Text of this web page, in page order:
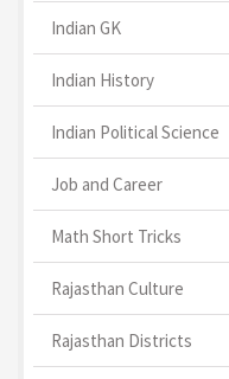
Indian GK
Indian History
Indian Political Science
Job and Career
Math Short Tricks
Rajasthan Culture
Rajasthan Districts